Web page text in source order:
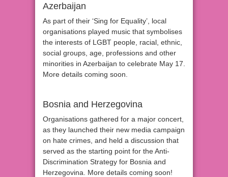
Azerbaijan
As part of their ‘Sing for Equality’, local
organisations played music that symbolises
the interests of LGBT people, racial, ethnic,
social groups, age, professions and other
minorities in Azerbaijan to celebrate May 17.
More details coming soon.
Bosnia and Herzegovina
Organisations gathered for a major concert,
as they launched their new media campaign
on hate crimes, and held a discussion that
served as the starting point for the Anti-
Discrimination Strategy for Bosnia and
Herzegovina. More details coming soon!